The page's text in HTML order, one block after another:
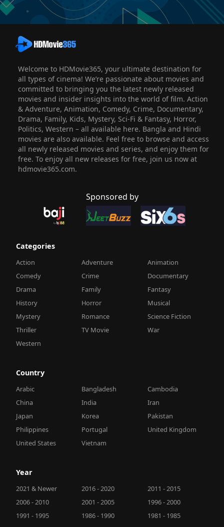
Welcome to HDMovie365, your ultimate destination for
all types of cinema! We’re passionate about movies and
committed to bringing you the latest newly released
movies and insider insights into the world of film. Action
& Adventure, Animation, Comedy, Crime, Documentary,
Drama, Family, Kids, Mystery, Sci-Fi & Fantasy, Horror,
Politics, Western – all available here. Bangla and Hindi
movies are also available. Feel free to browse and access
all newly released movies and series, and enjoy them for
free. To enjoy all new releases for free, join us now at
hdmovie365.com.
Sponsored by
Categories
Action Adventure
Animation
Comedy
Crime
Documentary
Drama
Family
Fantasy
History
Horror
Musical
Mystery
Romance
Science Fiction
Thriller
TV Movie
War
Western
Country
Arabic Bangladesh
Cambodia
China
India
Iran
Japan
Korea
Pakistan
Philippines
Portugal
United Kingdom
United States
Vietnam
Year
2021 & Newer 2016 - 2020
2011 - 2015
2006 - 2010
2001 - 2005
1996 - 2000
1991 - 1995
1986 - 1990
1981 - 1985